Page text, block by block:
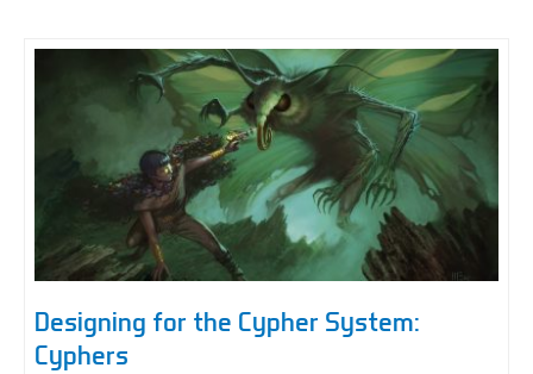
Unmasked
Designing for the Cypher System:
Cyphers